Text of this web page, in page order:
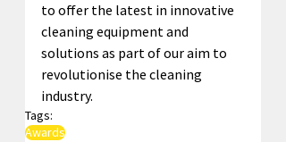
to offer the latest in innovative
cleaning equipment and
solutions as part of our aim to
revolutionise the cleaning
industry.
Tags:
Awards